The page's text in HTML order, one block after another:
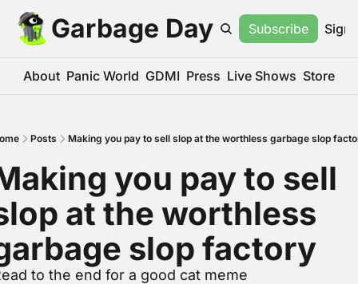
Garbage Day Subscribe Sign
About Panic World GDMI Press Live Shows Store
Posts Making you pay to sell slop at the worthless garbage slop
you pay to sell
at the worthless
slop factory
to the end for a good cat meme